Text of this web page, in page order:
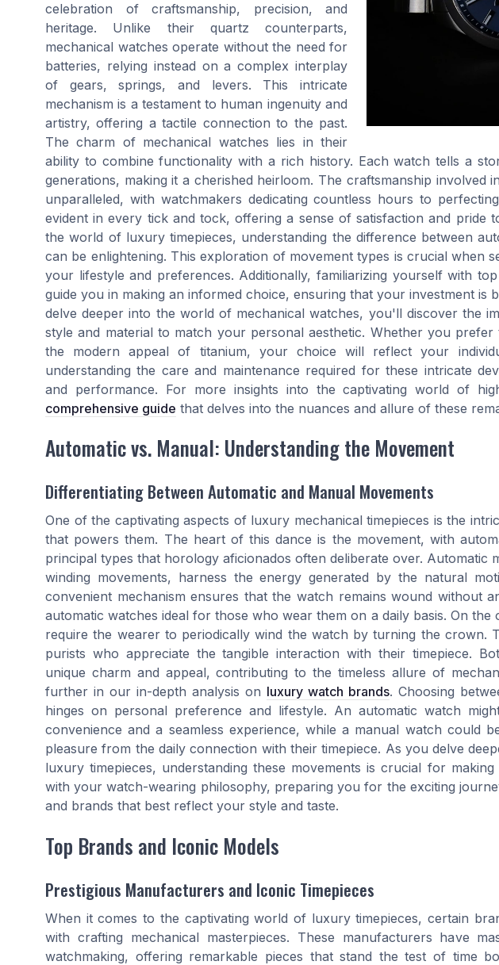
celebration of craftsmanship, precision, and
heritage. Unlike their quartz counterparts,
mechanical watches operate without the need for
batteries, relying instead on a complex interplay
of gears, springs, and levers. This intricate
mechanism is a testament to human ingenuity and
artistry, offering a tactile connection to the past.
The charm of mechanical watches lies in their
ability to combine functionality with a rich history. Each watch tells a
generations, making it a cherished heirloom. The craftsmanship involved
unparalleled, with watchmakers dedicating countless hours to
evident in every tick and tock, offering a sense of satisfaction and pride
the world of luxury timepieces, understanding the difference between
can be enlightening. This exploration of movement types is crucial when
your lifestyle and preferences. Additionally, familiarizing yourself with
guide you in making an informed choice, ensuring that your investment is
delve deeper into the world of mechanical watches, you'll discover the
style and material to match your personal aesthetic. Whether you
the modern appeal of titanium, your choice will reflect your
understanding the care and maintenance required for these intricate
and performance. For more insights into the captivating world of
comprehensive guide that delves into the nuances and allure of these
Automatic vs. Manual: Understanding the Movement
Differentiating Between Automatic and Manual Movements
One of the captivating aspects of luxury mechanical timepieces is the
that powers them. The heart of this dance is the movement, with
principal types that horology aficionados often deliberate over. Automatic
winding movements, harness the energy generated by the natural
convenient mechanism ensures that the watch remains wound without
automatic watches ideal for those who wear them on a daily basis. On the
require the wearer to periodically wind the watch by turning the crown.
purists who appreciate the tangible interaction with their timepiece.
unique charm and appeal, contributing to the timeless allure of
further in our in-depth analysis on luxury watch brands. Choosing
hinges on personal preference and lifestyle. An automatic watch
convenience and a seamless experience, while a manual watch could
pleasure from the daily connection with their timepiece. As you delve
luxury timepieces, understanding these movements is crucial for
with your watch-wearing philosophy, preparing you for the exciting
and brands that best reflect your style and taste.
Top Brands and Iconic Models
Prestigious Manufacturers and Iconic Timepieces
When it comes to the captivating world of luxury timepieces, certain
with crafting mechanical masterpieces. These manufacturers have
watchmaking, offering remarkable pieces that stand the test of time